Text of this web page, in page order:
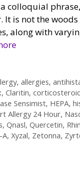
colloquial
It is not the
along with
, allergies,
, Claritin,
Sensimist, HEPA,
Allergy 24 Hour,
, Qnasl, Quercetin,
A, Xyzal, Zetonna,